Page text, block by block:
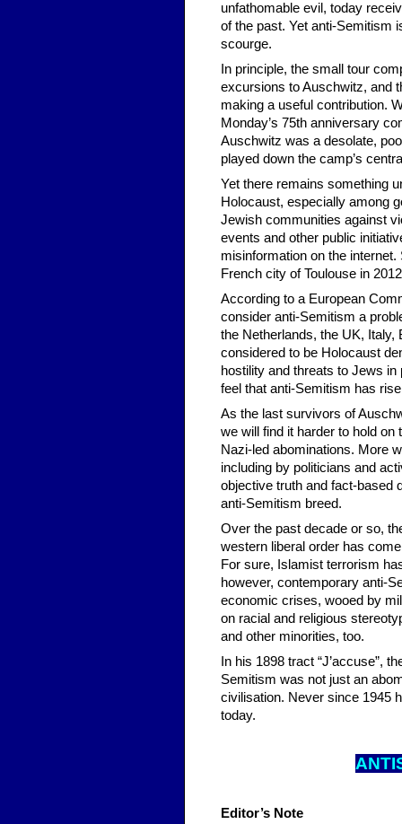
unfathomable evil, today
of the past. Yet anti-Semitism
scourge.
In principle, the small tour
excursions to Auschwitz, and
making a useful contribution.
Monday’s 75th anniversary
Auschwitz was a desolate,
played down the camp’s
Yet there remains something
Holocaust, especially among
Jewish communities against
events and other public
misinformation on the
French city of Toulouse in
According to a European
consider anti-Semitism a
the Netherlands, the UK,
considered to be Holocaust
hostility and threats to Jews
feel that anti-Semitism has
As the last survivors of
we will find it harder to hold
Nazi-led abominations. More
including by politicians and
objective truth and fact-based
anti-Semitism breed.
Over the past decade or so,
western liberal order has
For sure, Islamist terrorism
however, contemporary anti-
economic crises, wooed by
on racial and religious
and other minorities, too.
In his 1898 tract “J’accuse”,
Semitism was not just an
civilisation. Never since 1945
today.
Editor’s Note